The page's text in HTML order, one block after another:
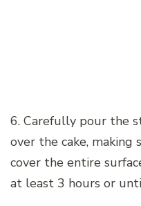
6. Carefully pour the
over the cake,
cover the entire
at least 3 hours or